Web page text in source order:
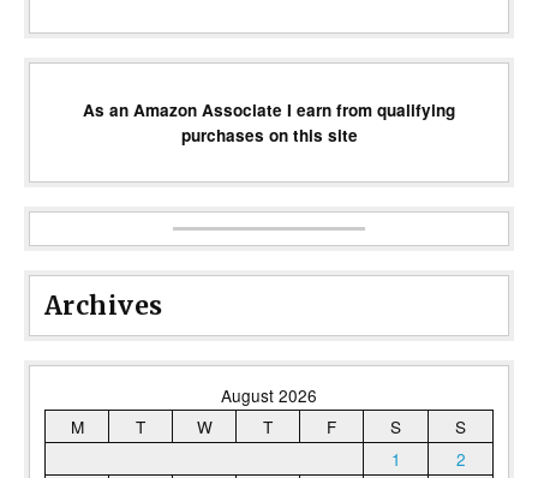
As an Amazon Associate I earn from qualifying
purchases on this site
Archives
August 2026
M
T W T F S
S
1
2